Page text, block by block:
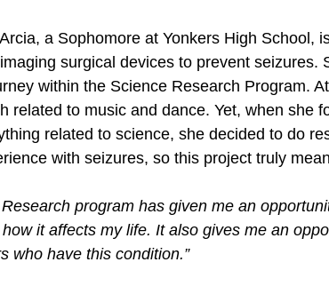
a Sophomore at Yonkers High School,
surgical devices to prevent seizures.
within the Science Research Program.
related to music and dance. Yet, when she
related to science, she decided to do
with seizures, so this project truly
Research program has given me an
it affects my life. It also gives me an
who have this condition.”